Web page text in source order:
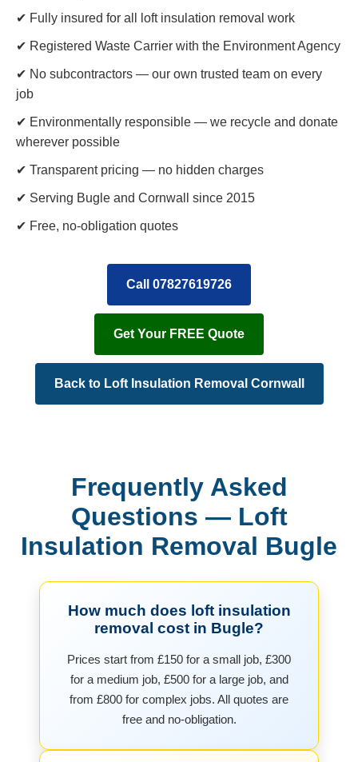
✔ Fully insured for all loft insulation removal work
✔ Registered Waste Carrier with the Environment Agency
✔ No subcontractors — our own trusted team on every
job
✔ Environmentally responsible — we recycle and donate
wherever possible
✔ Transparent pricing — no hidden charges
✔ Serving Bugle and Cornwall since 2015
✔ Free, no-obligation quotes
Call 07827619726
Get Your FREE Quote
Back to Loft Insulation Removal Cornwall
Frequently Asked
Questions — Loft
Insulation Removal Bugle
How much does loft insulation
removal cost in Bugle?
Prices start from £150 for a small job, £300
for a medium job, £500 for a large job, and
from £800 for complex jobs. All quotes are
free and no-obligation.